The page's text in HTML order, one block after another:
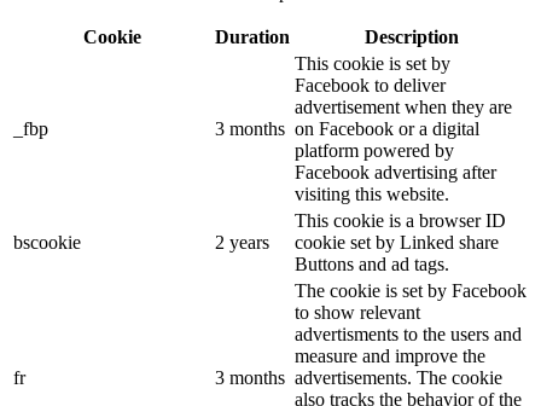
Cookie Duration Description
_fbp 3 months
This cookie is set by
Facebook to deliver
advertisement when they are
on Facebook or a digital
platform powered by
Facebook advertising after
visiting this website.
bscookie 2 years
This cookie is a browser ID
cookie set by Linked share
Buttons and ad tags.
fr 3 months
The cookie is set by Facebook
to show relevant
advertisments to the users and
measure and improve the
advertisements. The cookie
also tracks the behavior of the